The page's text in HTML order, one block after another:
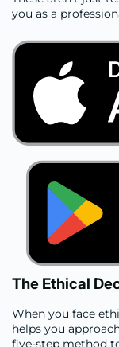
you as a
The Ethical
When you face
helps you
five-step method